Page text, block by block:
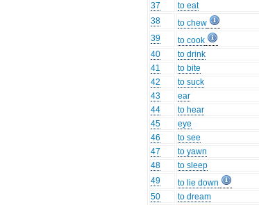
37
to eat
38
to chew
39
to cook
40
to drink
41
to bite
42
to suck
43
ear
44
to hear
45
eye
46
to see
47
to yawn
48
to sleep
49
to lie down
50
to dream